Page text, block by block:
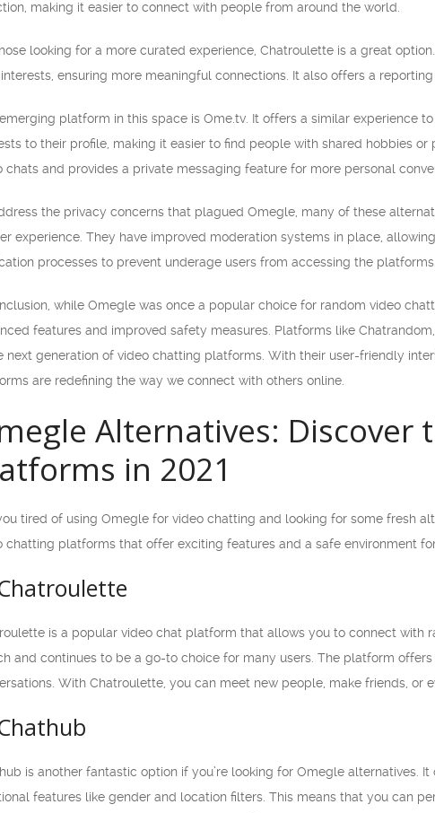
making it easier to connect with people from around the world.
looking for a more curated experience, Chatroulette is a great
ensuring more meaningful connections. It also offers a
platform in this space is Ome.tv. It offers a similar experience
to their profile, making it easier to find people with shared hobbies
chats and provides a private messaging feature for more personal
the privacy concerns that plagued Omegle, many of these
experience. They have improved moderation systems in place,
processes to prevent underage users from accessing the platforms.
while Omegle was once a popular choice for random video
features and improved safety measures. Platforms like
next generation of video chatting platforms. With their user-friendly
are redefining the way we connect with others online.
Alternatives: Discover
in 2021
tired of using Omegle for video chatting and looking for some fresh
chatting platforms that offer exciting features and a safe environment
is a popular video chat platform that allows you to connect with
and continues to be a go-to choice for many users. The platform
With Chatroulette, you can meet new people, make friends, or
is another fantastic option if you’re looking for Omegle alternatives.
features like gender and location filters. This means that you can